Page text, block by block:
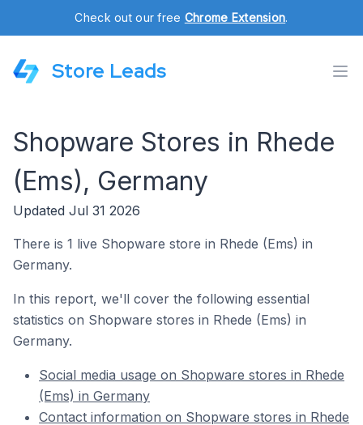
Check out our free Chrome Extension.
Store Leads
Shopware Stores in Rhede
(Ems), Germany
Updated Jul 31 2026
There is 1 live Shopware store in Rhede (Ems) in
Germany.
In this report, we'll cover the following essential
statistics on Shopware stores in Rhede (Ems) in
Germany.
Social media usage on Shopware stores in Rhede
(Ems) in Germany
Contact information on Shopware stores in Rhede